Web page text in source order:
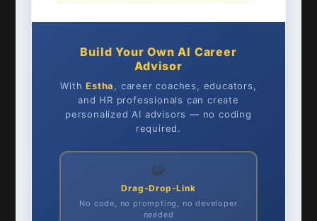
Build Your Own AI Career
Advisor
WithEstha , career coaches, educators,
and HR professionals can create
personalized AI advisors — no coding
required.
🧩
Drag-Drop-Link
No code, no prompting, no developer
needed